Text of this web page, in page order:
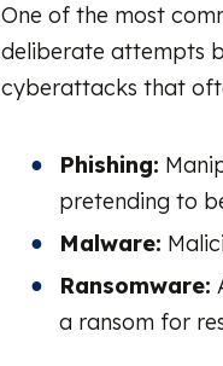
One of the most
deliberate attempts
cyberattacks that
Phishing:
pretending to
Malware:
Ransomware:
a ransom for